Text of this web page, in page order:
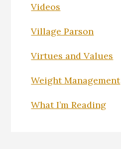
Videos
Village Parson
Virtues and Values
Weight Management
What I’m Reading